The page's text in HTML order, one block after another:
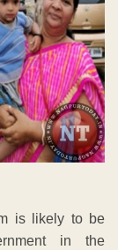
is likely to be
in the